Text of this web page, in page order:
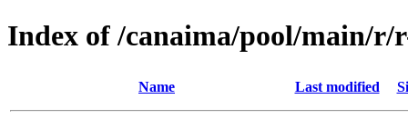
Index of /canaima/pool/main/r/
Name Last modified